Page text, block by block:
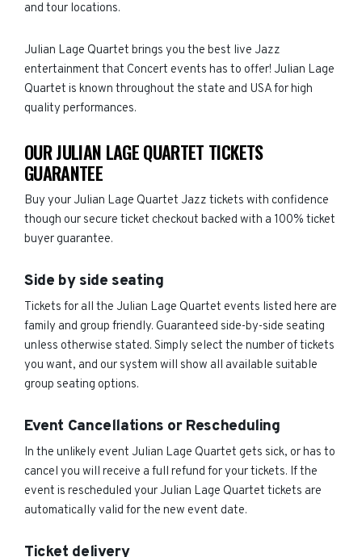
and tour locations.
Julian Lage Quartet brings you the best live Jazz
entertainment that Concert events has to offer! Julian Lage
Quartet is known throughout the state and USA for high
quality performances.
OUR JULIAN LAGE QUARTET TICKETS
GUARANTEE
Buy your Julian Lage Quartet Jazz tickets with confidence
though our secure ticket checkout backed with a 100% ticket
buyer guarantee.
Side by side seating
Tickets for all the Julian Lage Quartet events listed here are
family and group friendly. Guaranteed side-by-side seating
unless otherwise stated. Simply select the number of tickets
you want, and our system will show all available suitable
group seating options.
Event Cancellations or Rescheduling
In the unlikely event Julian Lage Quartet gets sick, or has to
cancel you will receive a full refund for your tickets. If the
event is rescheduled your Julian Lage Quartet tickets are
automatically valid for the new event date.
Ticket delivery